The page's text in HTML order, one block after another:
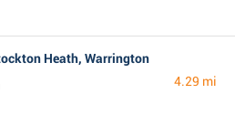
Heath, Warrington
4.29 mi